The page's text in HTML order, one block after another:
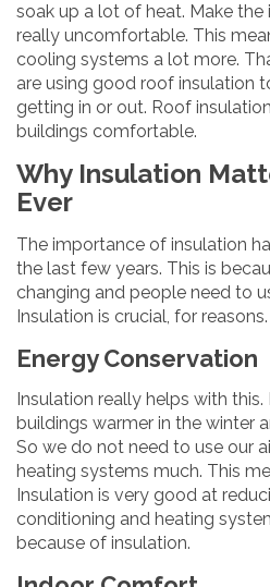
soak up a lot of heat. Make
really uncomfortable. This
cooling systems a lot more.
are using good roof insulation
getting in or out. Roof
buildings comfortable.
Why Insulation
Ever
The importance of insulation
the last few years. This is
changing and people need to
Insulation is crucial, for reasons.
Energy Conservation
Insulation really helps with
buildings warmer in the winter
So we do not need to use our
heating systems much. This
Insulation is very good at
conditioning and heating
because of insulation.